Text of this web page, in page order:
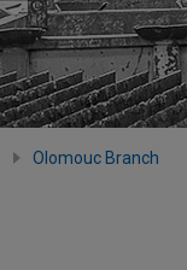
Olomouc Branch